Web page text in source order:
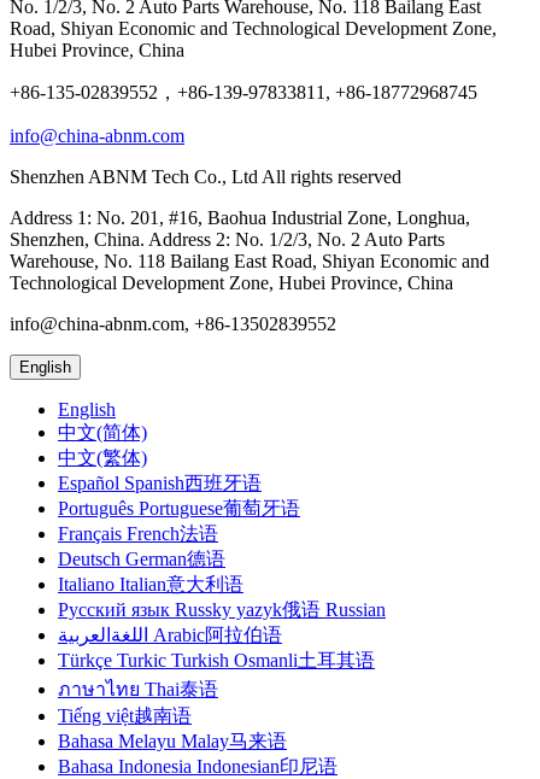
No. 1/2/3, No. 2 Auto Parts Warehouse, No. 118 Bailang East
Road, Shiyan Economic and Technological Development Zone,
Hubei Province, China
+86-135-02839552，+86-139-97833811, +86-18772968745
info@china-abnm.com
Shenzhen ABNM Tech Co., Ltd All rights reserved
Address 1: No. 201, #16, Baohua Industrial Zone, Longhua,
Shenzhen, China. Address 2: No. 1/2/3, No. 2 Auto Parts
Warehouse, No. 118 Bailang East Road, Shiyan Economic and
Technological Development Zone, Hubei Province, China
info@china-abnm.com, +86-13502839552
English
English
中文(简体)
中文(繁体)
Español Spanish西班牙语
Português Portuguese葡萄牙语
Français French法语
Deutsch German德语
Italiano Italian意大利语
Русский язык Russky yazyk俄语 Russian
اللغةالعربية Arabic阿拉伯语
Türkçe Turkic Turkish Osmanli土耳其语
ภาษาไทย Thai泰语
Tiếng việt越南语
Bahasa Melayu Malay马来语
Bahasa Indonesia Indonesian印尼语